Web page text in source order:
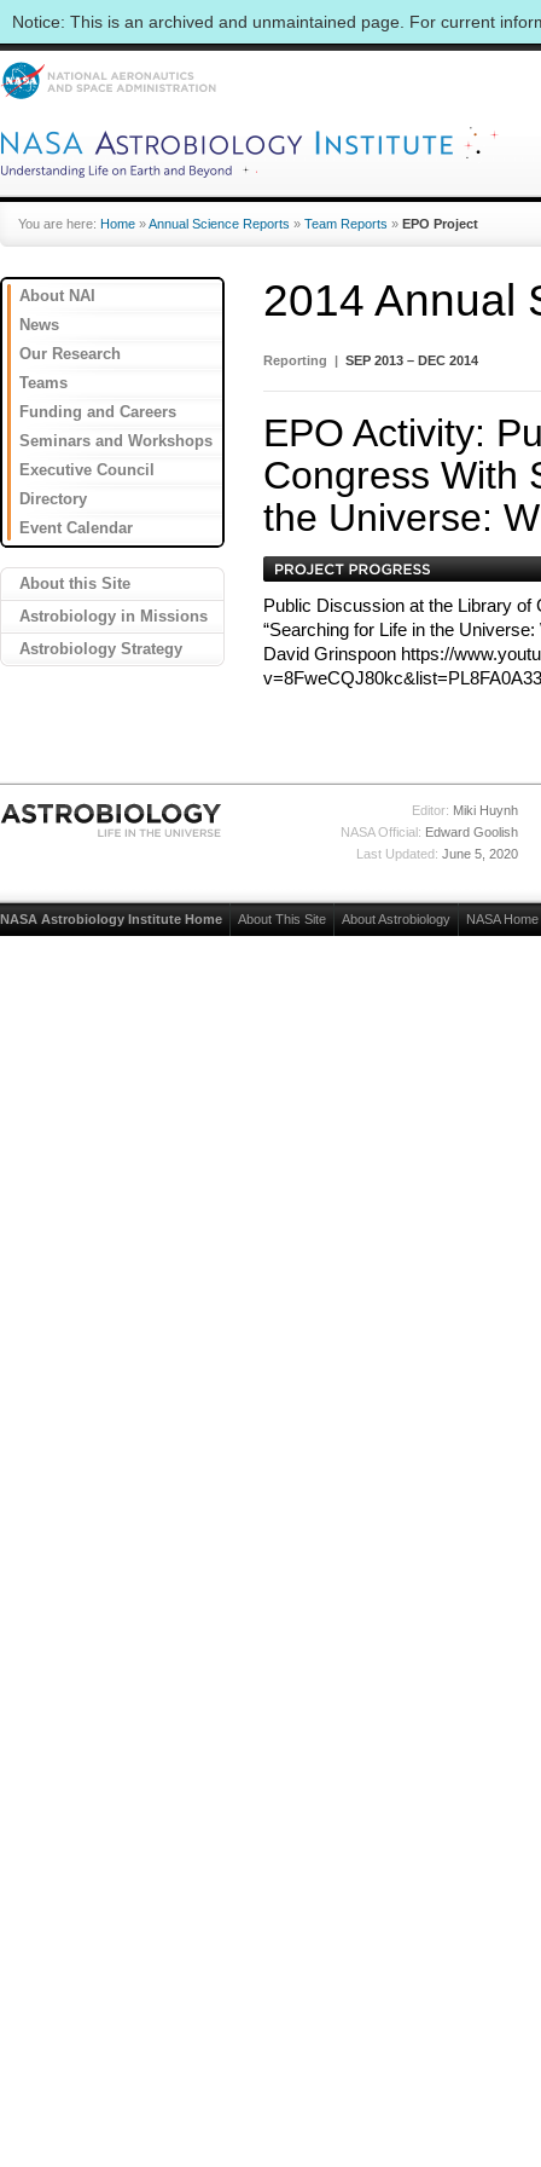
Notice: This is an archived and unmaintained page. For current
You are here: Home »Annual Science Reports » Team Reports » EPO Project
About NAI
News
Our Research
Teams
Funding and Careers
Seminars and Workshops
Executive Council
Directory
Event Calendar
About this Site
Astrobiology in Missions
Astrobiology Strategy
2014 Annual
Reporting | SEP 2013 – DEC 2014
EPO Activity:
Congress With
the Universe:
Public Discussion at the Library
“Searching for Life in the
David Grinspoon https://
Editor: Miki Huynh
NASA Official: Edward Goolish
Last Updated: June 5, 2020
NASA Astrobiology Institute Home About This Site About Astrobiology NASA Home